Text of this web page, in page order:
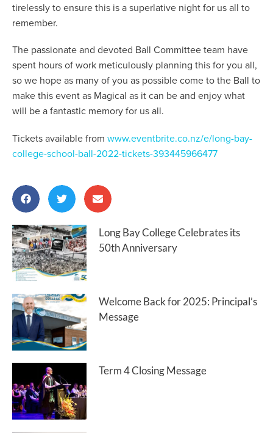
tirelessly to ensure this is a superlative night for us all to
remember.
The passionate and devoted Ball Committee team have
spent hours of work meticulously planning this for you all,
so we hope as many of you as possible come to the Ball to
make this event as Magical as it can be and enjoy what
will be a fantastic memory for us all.
Tickets available from www.eventbrite.co.nz/e/long-bay-
college-school-ball-2022-tickets-393445966477
Long Bay College Celebrates its
50th Anniversary
Welcome Back for 2025: Principal’s
Message
Term 4 Closing Message